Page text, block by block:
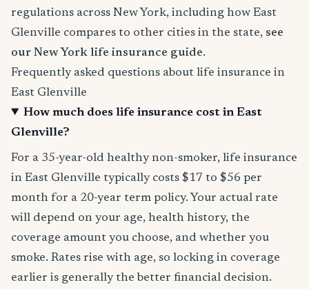
regulations across New York, including how East
Glenville compares to other cities in the state, see
our New York life insurance guide.
Frequently asked questions about life insurance in
East Glenville
How much does life insurance cost in East
Glenville?
For a 35-year-old healthy non-smoker, life insurance
in East Glenville typically costs $17 to $56 per
month for a 20-year term policy. Your actual rate
will depend on your age, health history, the
coverage amount you choose, and whether you
smoke. Rates rise with age, so locking in coverage
earlier is generally the better financial decision.